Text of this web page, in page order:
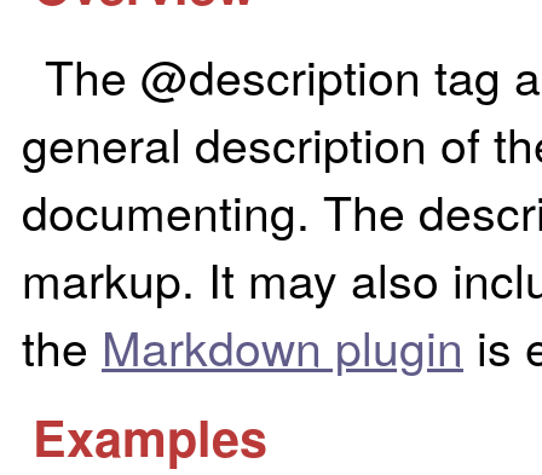
The @description tag
general description of
documenting. The
markup. It may also
the Markdown plugin is
Examples